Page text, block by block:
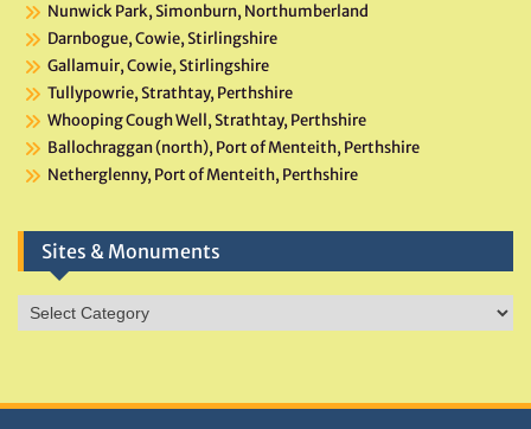
Nunwick Park, Simonburn, Northumberland
Darnbogue, Cowie, Stirlingshire
Gallamuir, Cowie, Stirlingshire
Tullypowrie, Strathtay, Perthshire
Whooping Cough Well, Strathtay, Perthshire
Ballochraggan (north), Port of Menteith, Perthshire
Netherglenny, Port of Menteith, Perthshire
Sites & Monuments
Sites
&